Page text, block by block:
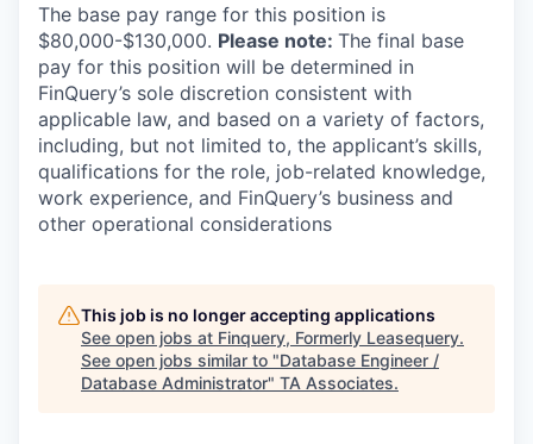
The base pay range for this position is
$80,000-$130,000. Please note: The final base
pay for this position will be determined in
FinQuery’s sole discretion consistent with
applicable law, and based on a variety of factors,
including, but not limited to, the applicant’s skills,
qualifications for the role, job-related knowledge,
work experience, and FinQuery’s business and
other operational considerations
This job is no longer accepting applications
See open jobs at Finquery, Formerly Leasequery.
See open jobs similar to "Database Engineer /
Database Administrator" TA Associates.